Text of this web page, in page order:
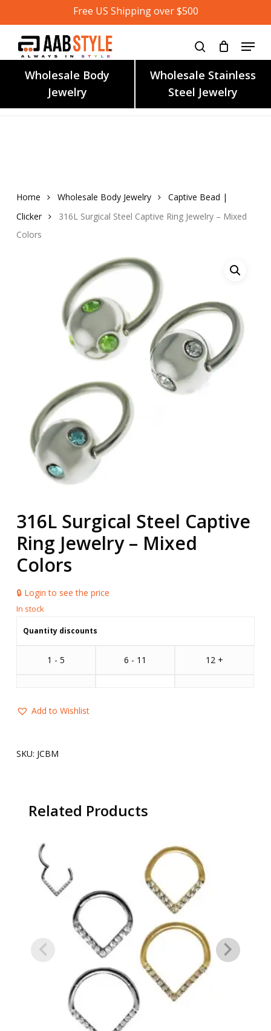
to
content
Free US Shipping over $500
Wholesale Body
Jewelry
Wholesale Stainless
Steel Jewelry
Home Wholesale Body Jewelry
Captive Bead |
Clicker
316L Surgical Steel Captive Ring Jewelry – Mixed
Colors
316L Surgical Steel Captive
Ring Jewelry – Mixed
Colors
🔒 Login to see the price
Quantity discounts
1 - 5 6 - 11 12 +
Add to Wishlist
SKU: JCBM
Related Products